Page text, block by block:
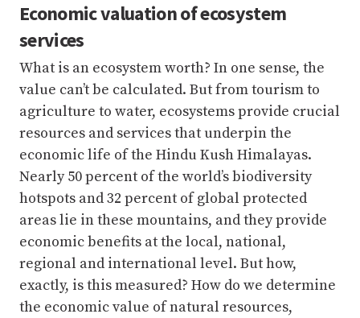
Economic valuation of ecosystem
services
What is an ecosystem worth? In one sense, the
value can’t be calculated. But from tourism to
agriculture to water, ecosystems provide crucial
resources and services that underpin the
economic life of the Hindu Kush Himalayas.
Nearly 50 percent of the world’s biodiversity
hotspots and 32 percent of global protected
areas lie in these mountains, and they provide
economic benefits at the local, national,
regional and international level. But how,
exactly, is this measured? How do we determine
the economic value of natural resources,